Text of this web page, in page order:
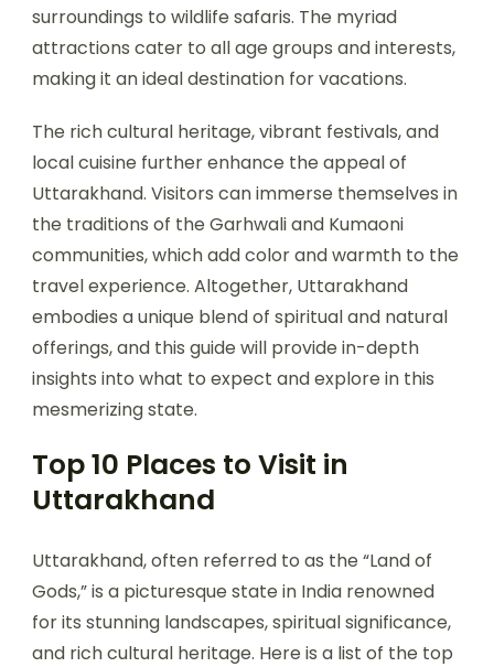
surroundings to wildlife safaris. The myriad
attractions cater to all age groups and interests,
making it an ideal destination for vacations.
The rich cultural heritage, vibrant festivals, and
local cuisine further enhance the appeal of
Uttarakhand. Visitors can immerse themselves in
the traditions of the Garhwali and Kumaoni
communities, which add color and warmth to the
travel experience. Altogether, Uttarakhand
embodies a unique blend of spiritual and natural
offerings, and this guide will provide in-depth
insights into what to expect and explore in this
mesmerizing state.
Top 10 Places to Visit in
Uttarakhand
Uttarakhand, often referred to as the “Land of
Gods,” is a picturesque state in India renowned
for its stunning landscapes, spiritual significance,
and rich cultural heritage. Here is a list of the top